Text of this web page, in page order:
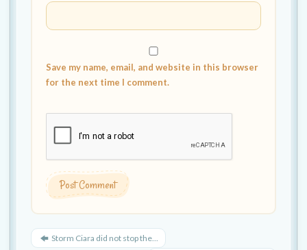
Save my name, email, and website in this browser
for the next time I comment.
Storm Ciara did not stop the...